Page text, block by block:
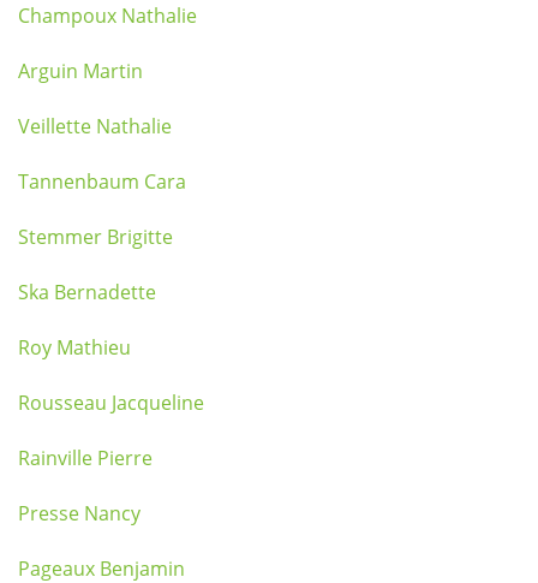
Champoux Nathalie
Arguin Martin
Veillette Nathalie
Tannenbaum Cara
Stemmer Brigitte
Ska Bernadette
Roy Mathieu
Rousseau Jacqueline
Rainville Pierre
Presse Nancy
Pageaux Benjamin